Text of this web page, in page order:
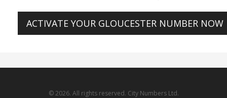
ACTIVATE YOUR GLOUCESTER NUMBER NOW
© 2026. All rights reserved. City Numbers Ltd.